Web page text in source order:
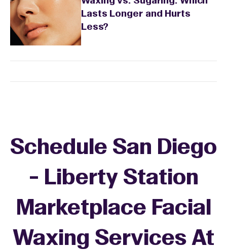
Lasts Longer and Hurts
Less?
Schedule San Diego
- Liberty Station
Marketplace Facial
Waxing Services At